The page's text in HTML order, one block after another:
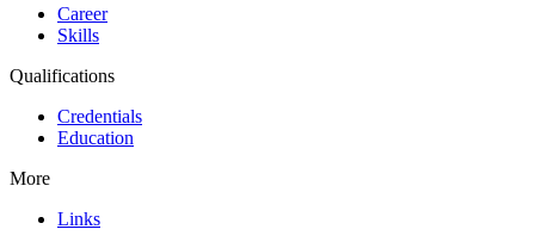
Career
Skills
Qualifications
Credentials
Education
More
Links